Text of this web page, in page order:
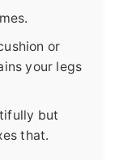
or
your legs
but
that.